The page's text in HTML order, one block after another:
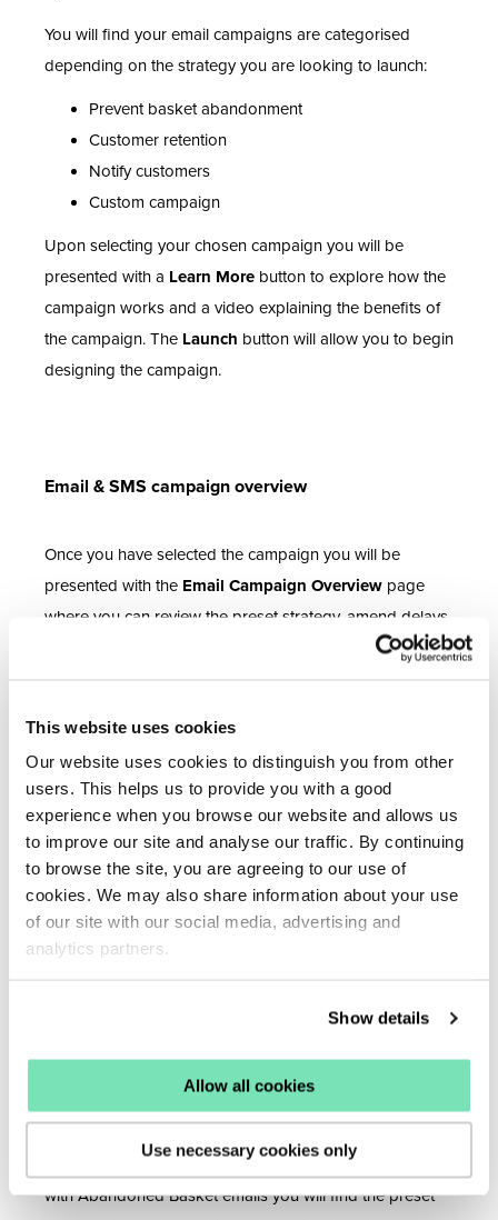
This website uses cookies
Our website uses cookies to distinguish you from other
users. This helps us to provide you with a good
experience when you browse our website and allows us
to improve our site and analyse our traffic. By continuing
to browse the site, you are agreeing to our use of
cookies. We may also share information about your use
of our site with our social media, advertising and
analytics partners.
Show details
Allow all cookies
Use necessary cookies only
You will find your email campaigns are categorised
depending on the strategy you are looking to launch:
Prevent basket abandonment
Customer retention
Notify customers
Custom campaign
Upon selecting your chosen campaign you will be
presented with a Learn More button to explore how the
campaign works and a video explaining the benefits of
the campaign. The Launch button will allow you to begin
designing the campaign.
Email & SMS campaign overview
Once you have selected the campaign you will be
presented with the Email Campaign Overview page
where you can review the preset strategy, amend delays
to the conditions or edit the content within your email
campaigns.
Find the functionality to select
when your email sequences should be delivered to your
targeted audience based on their onsite behaviour such
as making a purchase.
Each email campaign available will have a preset
strategy to help you deliver campaigns and an optimum
time and ensure a customer has fulfilled the correct
requirements to receive specific content.
may select a specific list to trigger campaigns from or
with Abandoned Basket emails you will find the preset